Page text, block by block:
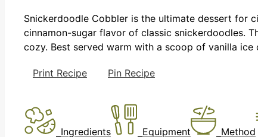
Snickerdoodle Cobbler is the ultimate dessert for
cinnamon-sugar flavor of classic snickerdoodles.
cozy. Best served warm with a scoop of vanilla
Print Recipe Pin Recipe
Ingredients Equipment Method